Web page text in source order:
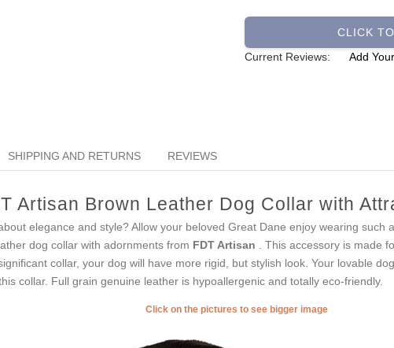
CLICK
Current Reviews:
Add
SHIPPING AND RETURNS REVIEWS
Artisan Brown Leather Dog Collar with
elegance and style? Allow your beloved Great Dane enjoy wearing such
dog collar with adornments from FDT Artisan
. This accessory is made
collar, your dog will have more rigid, but stylish look. Your lovable
collar. Full grain genuine leather is hypoallergenic and totally eco-friendly.
Click on the pictures to see bigger image